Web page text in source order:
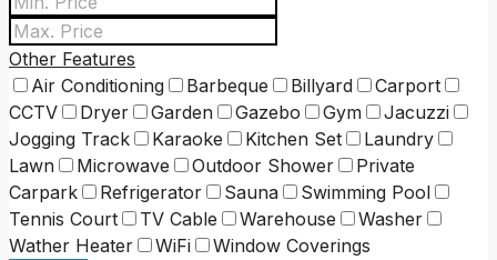
Other Features
Air Conditioning
Barbeque Billyard
Carport
CCTV
Dryer Garden Gazebo Gym
Jacuzzi
Jogging Track
Karaoke Kitchen Set
Laundry
Lawn
Microwave Outdoor Shower
Private
Carpark
Refrigerator Sauna
Swimming Pool
Tennis Court
TV Cable Warehouse
Washer
Wather Heater
WiFi
Window Coverings